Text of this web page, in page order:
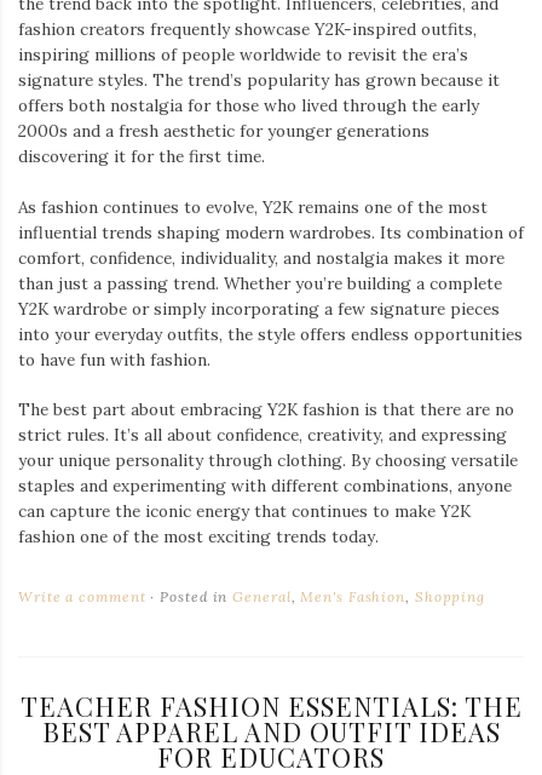
fashion creators frequently showcase Y2K-inspired outfits,
inspiring millions of people worldwide to revisit the era’s
signature styles. The trend’s popularity has grown because it
offers both nostalgia for those who lived through the early
2000s and a fresh aesthetic for younger generations
discovering it for the first time.
As fashion continues to evolve, Y2K remains one of the most
influential trends shaping modern wardrobes. Its combination of
comfort, confidence, individuality, and nostalgia makes it more
than just a passing trend. Whether you’re building a complete
Y2K wardrobe or simply incorporating a few signature pieces
into your everyday outfits, the style offers endless opportunities
to have fun with fashion.
The best part about embracing Y2K fashion is that there are no
strict rules. It’s all about confidence, creativity, and expressing
your unique personality through clothing. By choosing versatile
staples and experimenting with different combinations, anyone
can capture the iconic energy that continues to make Y2K
fashion one of the most exciting trends today.
Write a comment Posted inGeneral Men's Fashion Shopping
TEACHER FASHION ESSENTIALS: THE
BEST APPAREL AND OUTFIT IDEAS
FOR EDUCATORS